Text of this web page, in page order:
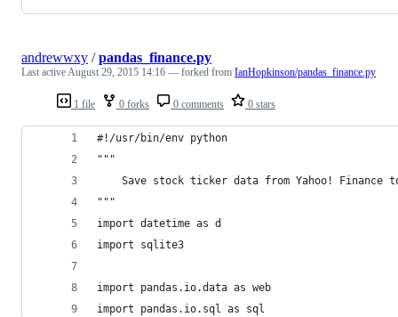
1 file 0 forks 0 comments 0 stars
andrewwxy /pandas_finance.py
Last activeAugust 29, 2015 14:16 — forked from IanHopkinson/pandas_finance.py
#!/usr/bin/env python
"""
Save stock ticker data from Yahoo! Finance
"""
import datetime as d
import sqlite3
import pandas.io.data as web
import pandas.io.sql as sql